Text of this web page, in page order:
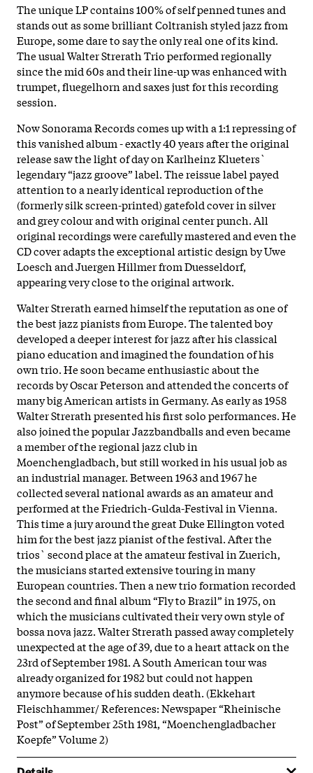
The unique LP contains 100% of self penned tunes and
stands out as some brilliant Coltranish styled jazz from
Europe, some dare to say the only real one of its kind.
The usual Walter Strerath Trio performed regionally
since the mid 60s and their line-up was enhanced with
trumpet, fluegelhorn and saxes just for this recording
session.
Now Sonorama Records comes up with a 1:1 repressing of
this vanished album - exactly 40 years after the original
release saw the light of day on Karlheinz Klueters`
legendary “jazz groove” label. The reissue label payed
attention to a nearly identical reproduction of the
(formerly silk screen-printed) gatefold cover in silver
and grey colour and with original center punch. All
original recordings were carefully mastered and even the
CD cover adapts the exceptional artistic design by Uwe
Loesch and Juergen Hillmer from Duesseldorf,
appearing very close to the original artwork.
Walter Strerath earned himself the reputation as one of
the best jazz pianists from Europe. The talented boy
developed a deeper interest for jazz after his classical
piano education and imagined the foundation of his
own trio. He soon became enthusiastic about the
records by Oscar Peterson and attended the concerts of
many big American artists in Germany. As early as 1958
Walter Strerath presented his first solo performances. He
also joined the popular Jazzbandballs and even became
a member of the regional jazz club in
Moenchengladbach, but still worked in his usual job as
an industrial manager. Between 1963 and 1967 he
collected several national awards as an amateur and
performed at the Friedrich-Gulda-Festival in Vienna.
This time a jury around the great Duke Ellington voted
him for the best jazz pianist of the festival. After the
trios` second place at the amateur festival in Zuerich,
the musicians started extensive touring in many
European countries. Then a new trio formation recorded
the second and final album “Fly to Brazil” in 1975, on
which the musicians cultivated their very own style of
bossa nova jazz. Walter Strerath passed away completely
unexpected at the age of 39, due to a heart attack on the
23rd of September 1981. A South American tour was
already organized for 1982 but could not happen
anymore because of his sudden death. (Ekkehart
Fleischhammer/ References: Newspaper “Rheinische
Post” of September 25th 1981, “Moenchengladbacher
Koepfe” Volume 2)